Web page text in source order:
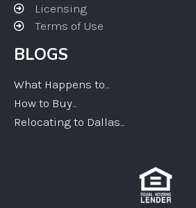
Licensing
Terms of Use
BLOGS
What Happens to...
How to Buy...
Relocating to Dallas...